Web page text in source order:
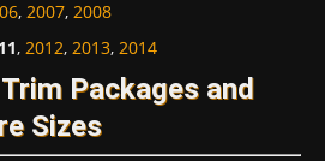
, 2007, 2008
, 2012, 2013, 2014
Packages and
Sizes